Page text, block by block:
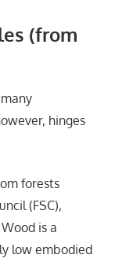
(from
hinges
forests
(FSC),
is a
low embodied